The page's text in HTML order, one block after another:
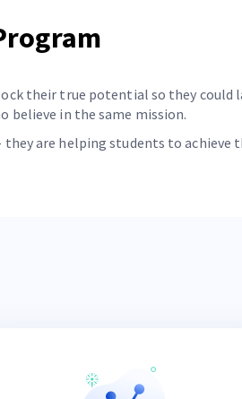
their true potential so they
believe in the same mission.
are helping students to